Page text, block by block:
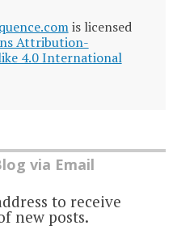
is licensed
Attribution-
4.0 International
via Email
to receive
new posts.